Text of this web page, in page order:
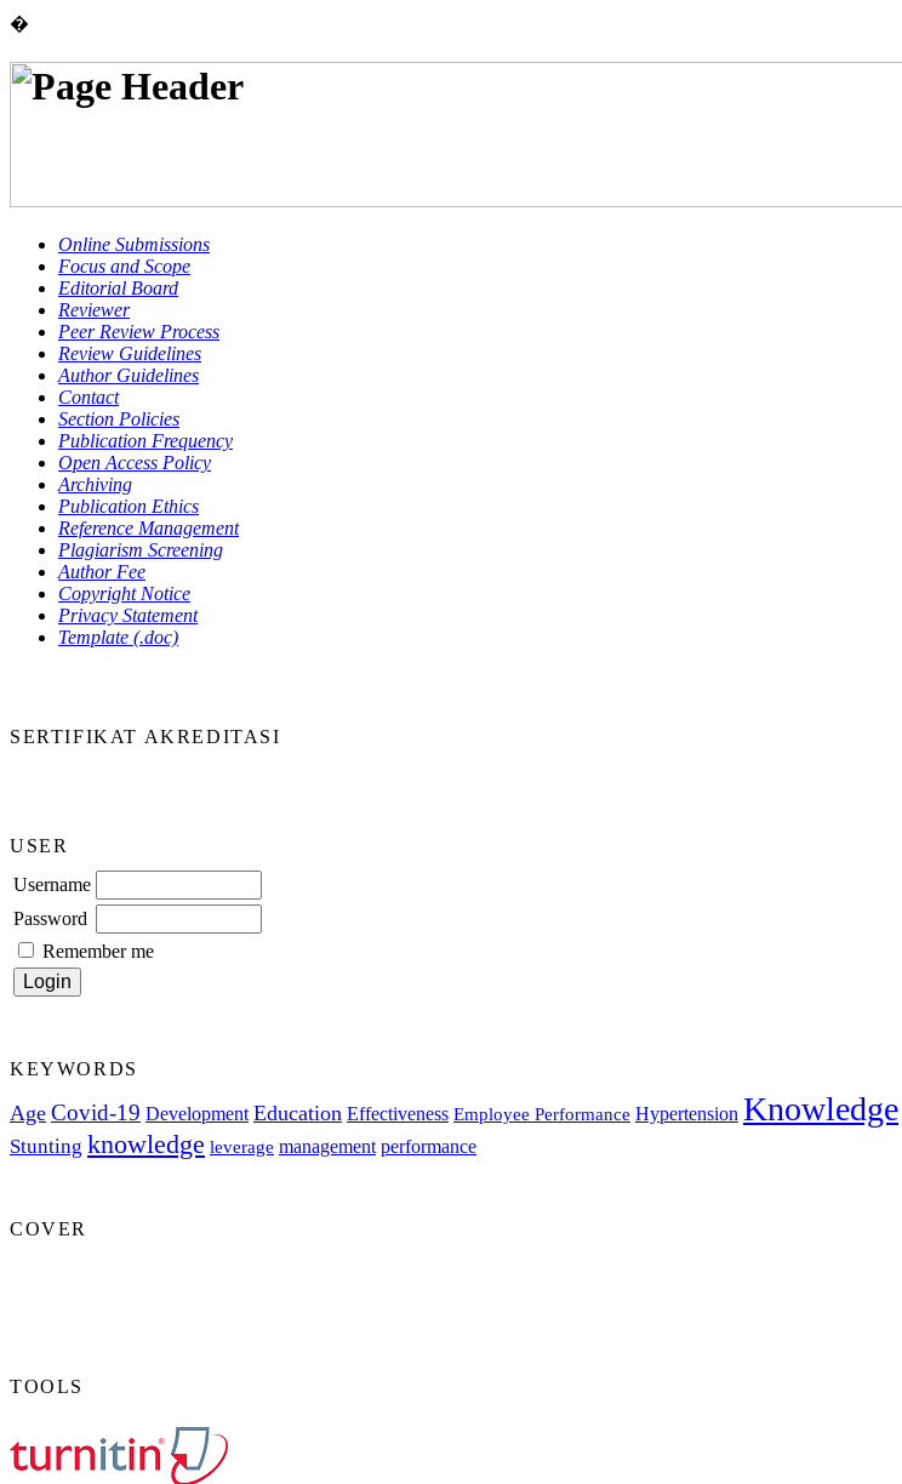
�
Online Submissions
Focus and Scope
Editorial Board
Reviewer
Peer Review Process
Review Guidelines
Author Guidelines
Contact
Section Policies
Publication Frequency
Open Access Policy
Archiving
Publication Ethics
Reference Management
Plagiarism Screening
Author Fee
Copyright Notice
Privacy Statement
Template (.doc)
SERTIFIKAT AKREDITASI
USER
Username
Password
Remember me
KEYWORDS
Age Covid-19 Development Education Effectiveness Employee Performance Hypertension Knowledge
Stunting knowledge leverage management performance
COVER
TOOLS